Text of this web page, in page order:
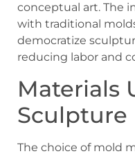
conceptual art. The
with traditional
democratize
reducing labor and
Materials
Sculpture
The choice of mold